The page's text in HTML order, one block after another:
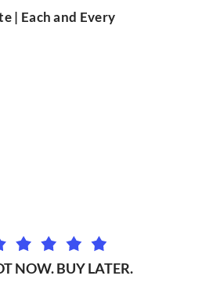
| Each and Every
NOW. BUY LATER.